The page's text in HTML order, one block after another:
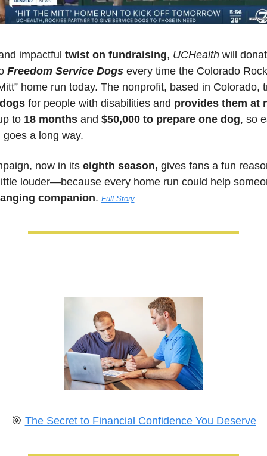
impactful twist on fundraising, UCHealth will
Freedom Service Dogs every time the Colorado
home run today. The nonprofit, based in Colorado, t
for people with disabilities and provides them at
to 18 months and $50,000 to prepare one dog, so
goes a long way.
now in its eighth season, gives fans a fun
louder—because every home run could help
companion. Full Story
🎯 The Secret to Financial Confidence You Deserve